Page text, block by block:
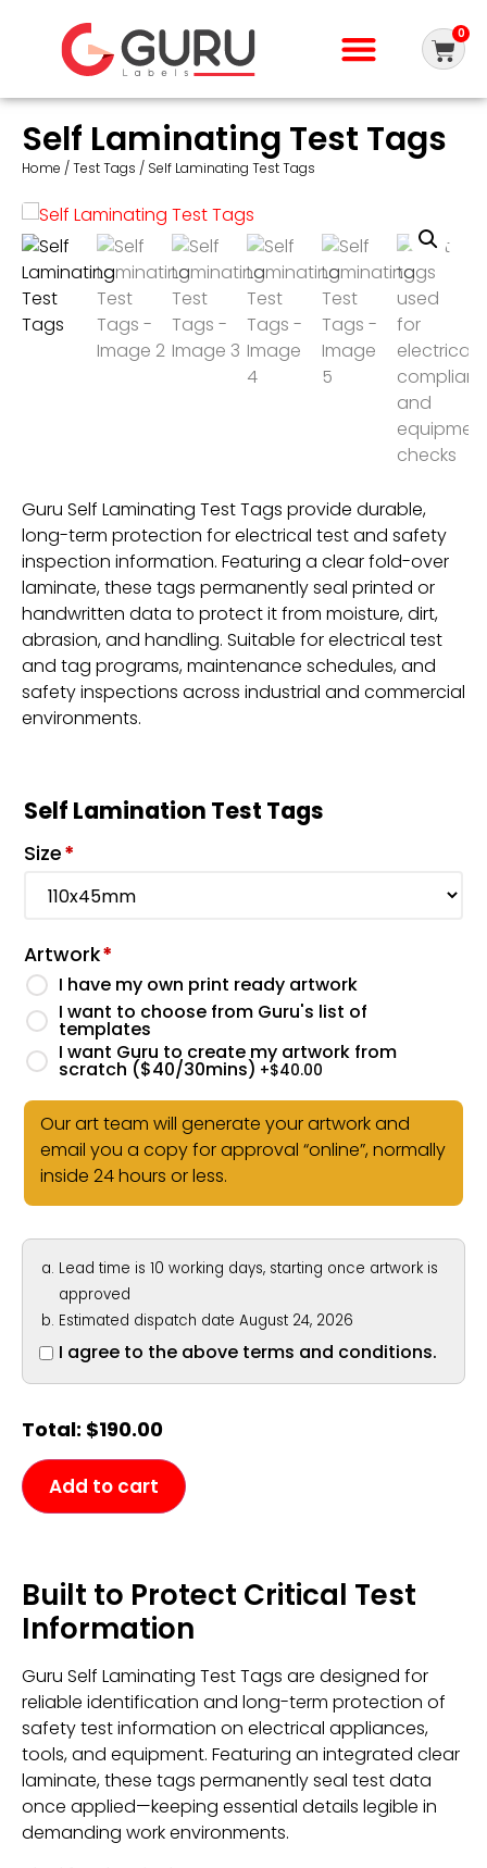
0
Self Laminating Test Tags
Home /Test Tags / Self Laminating Test Tags
Guru Self Laminating Test Tags provide durable,
long-term protection for electrical test and safety
inspection information. Featuring a clear fold-over
laminate, these tags permanently seal printed or
handwritten data to protect it from moisture, dirt,
abrasion, and handling. Suitable for electrical test
and tag programs, maintenance schedules, and
safety inspections across industrial and commercial
environments.
Self Lamination Test Tags
Size*
Artwork*
I have my own print ready artwork
I want to choose from Guru's list of
templates
I want Guru to create my artwork from
scratch ($40/30mins) +$40.00
Our art team will generate your artwork and
email you a copy for approval “online”, normally
inside 24 hours or less.
Lead time is 10 working days, starting once artwork is
approved
Estimated dispatch date August 24, 2026
I agree to the above terms and conditions.
Total: $190.00
Add to cart
Built to Protect Critical Test
Information
Guru Self Laminating Test Tags are designed for
reliable identification and long-term protection of
safety test information on electrical appliances,
tools, and equipment. Featuring an integrated clear
laminate, these tags permanently seal test data
once applied—keeping essential details legible in
demanding work environments.